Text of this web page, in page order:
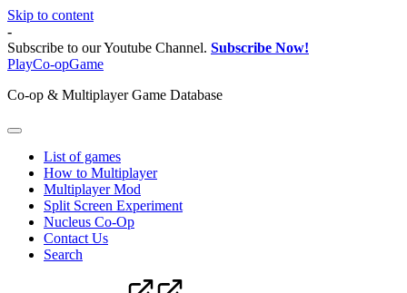
Skip to content
-
Subscribe to our Youtube Channel. Subscribe Now!
PlayCo-opGame
Co-op & Multiplayer Game Database
List of games
How to Multiplayer
Multiplayer Mod
Split Screen Experiment
Nucleus Co-Op
Contact Us
Search